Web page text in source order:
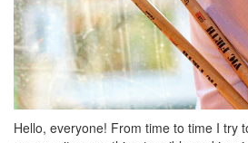
Hello, everyone! From time to time I try